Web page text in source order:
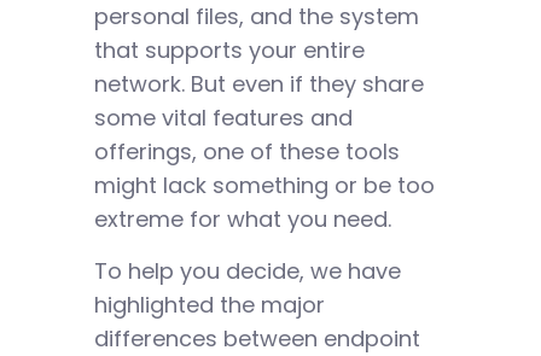
personal files, and the system
that supports your entire
network. But even if they share
some vital features and
offerings, one of these tools
might lack something or be too
extreme for what you need.
To help you decide, we have
highlighted the major
differences between endpoint